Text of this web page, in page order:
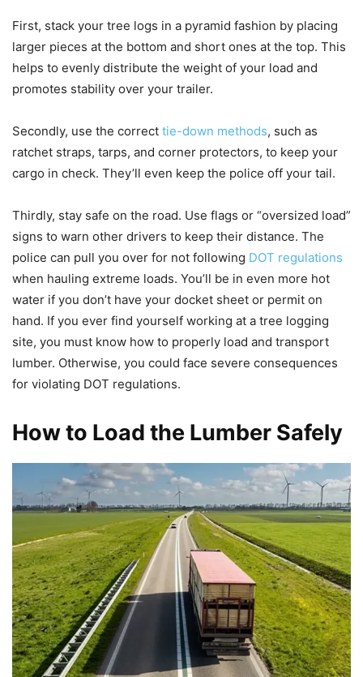
First, stack your tree logs in a pyramid fashion by placing
larger pieces at the bottom and short ones at the top. This
helps to evenly distribute the weight of your load and
promotes stability over your trailer.
Secondly, use the correct tie-down methods, such as
ratchet straps, tarps, and corner protectors, to keep your
cargo in check. They’ll even keep the police off your tail.
Thirdly, stay safe on the road. Use flags or “oversized load”
signs to warn other drivers to keep their distance. The
police can pull you over for not following DOT regulations
when hauling extreme loads. You’ll be in even more hot
water if you don’t have your docket sheet or permit on
hand. If you ever find yourself working at a tree logging
site, you must know how to properly load and transport
lumber. Otherwise, you could face severe consequences
for violating DOT regulations.
How to Load the Lumber Safely